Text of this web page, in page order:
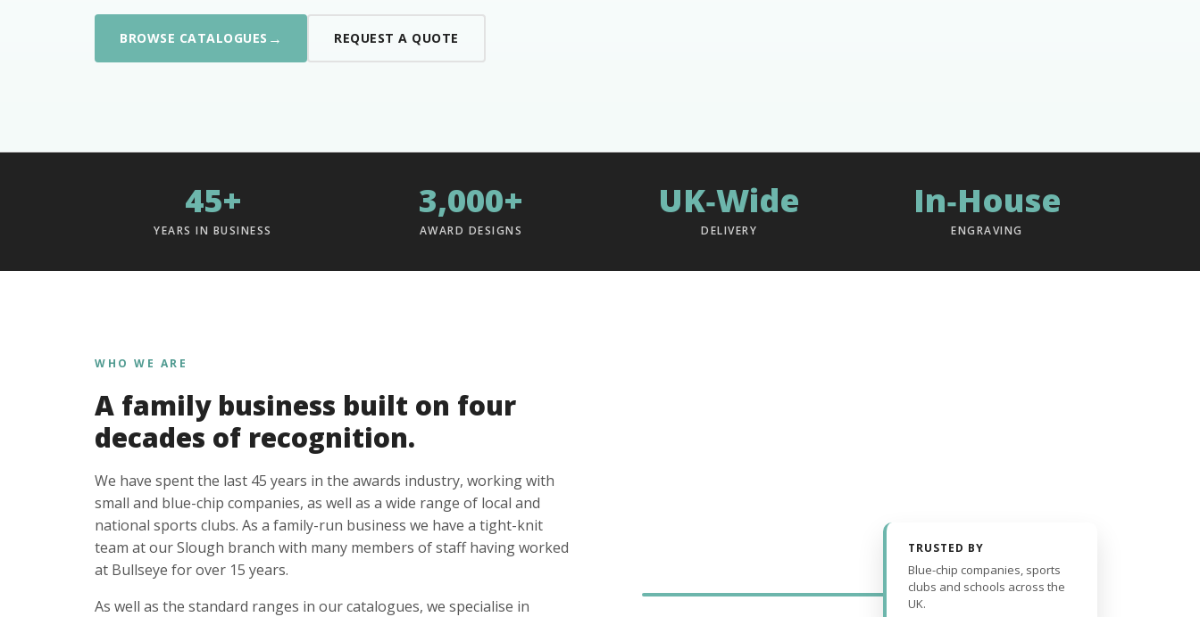
BROWSE CATALOGUES → REQUEST A QUOTE
45+
YEARS IN BUSINESS
3,000+
AWARD DESIGNS
UK‑Wide
DELIVERY
In‑House
ENGRAVING
WHO WE ARE
A family business built on four
decades of recognition.
We have spent the last 45 years in the awards industry, working with
small and blue-chip companies, as well as a wide range of local and
national sports clubs. As a family-run business we have a tight-knit
team at our Slough branch with many members of staff having worked
at Bullseye for over 15 years.
As well as the standard ranges in our catalogues, we specialise in
TRUSTED BY
Blue-chip companies, sports
clubs and schools across the
UK.